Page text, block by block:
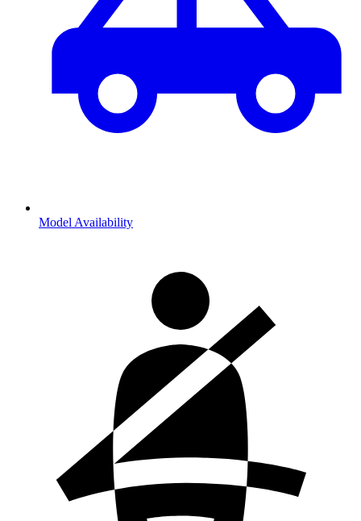
Model Availability